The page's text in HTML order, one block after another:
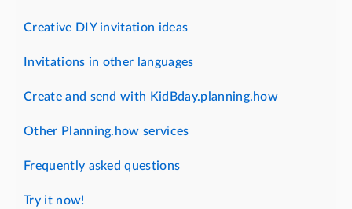
Creative DIY invitation ideas
Invitations in other languages
Create and send with KidBday.planning.how
Other Planning.how services
Frequently asked questions
Try it now!